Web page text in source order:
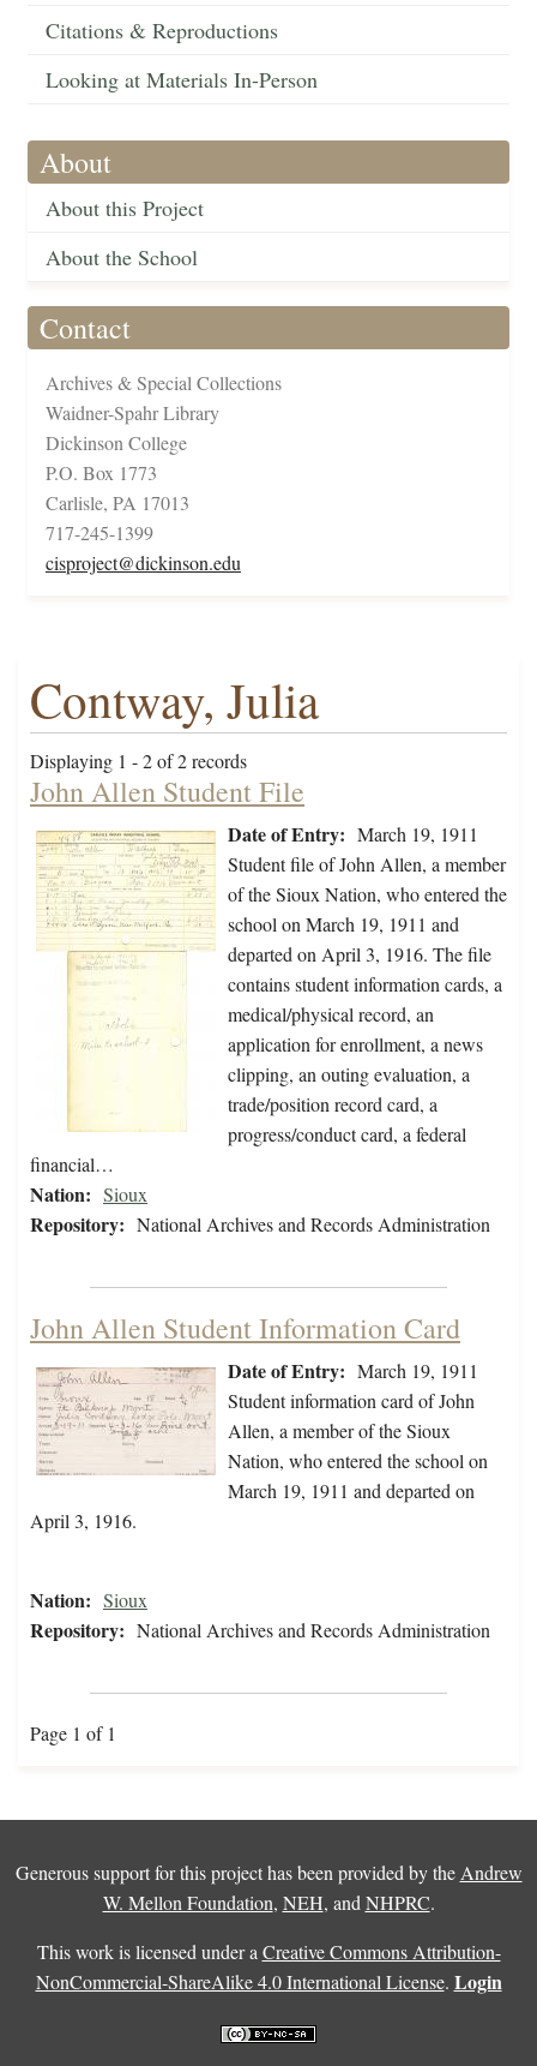
Citations & Reproductions
Looking at Materials In-Person
About
About this Project
About the School
Contact
Archives & Special Collections
Waidner-Spahr Library
Dickinson College
P.O. Box 1773
Carlisle, PA 17013
717-245-1399
cisproject@dickinson.edu
Contway, Julia
Displaying 1 - 2 of 2 records
John Allen Student File
Date of Entry: March 19, 1911
Student file of John Allen, a member
of the Sioux Nation, who entered the
school on March 19, 1911 and
departed on April 3, 1916. The file
contains student information cards, a
medical/physical record, an
application for enrollment, a news
clipping, an outing evaluation, a
trade/position record card, a
progress/conduct card, a federal
financial…
Nation: Sioux
Repository: National Archives and Records Administration
John Allen Student Information Card
Date of Entry: March 19, 1911
Student information card of John
Allen, a member of the Sioux
Nation, who entered the school on
March 19, 1911 and departed on
April 3, 1916.
Nation: Sioux
Repository: National Archives and Records Administration
Page 1 of 1
Generous support for this project has been provided by the Andrew
W. Mellon Foundation, NEH, and NHPRC.
This work is licensed under a Creative Commons Attribution-
NonCommercial-ShareAlike 4.0 International License. Login